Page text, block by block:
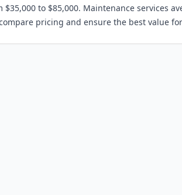
to $85,000. Maintenance services
pricing and ensure the best value